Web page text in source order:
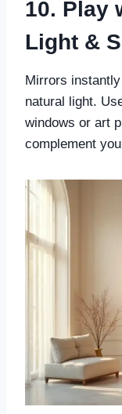
10. Play
Light &
Mirrors
natural light.
windows or art
complement